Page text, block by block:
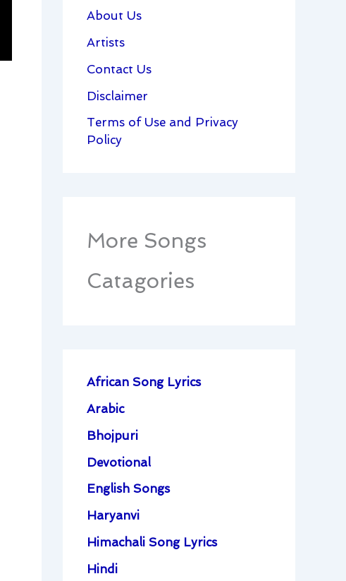
About Us
Artists
Contact Us
Disclaimer
Terms of Use and Privacy
Policy
More Songs
Catagories
African Song Lyrics
Arabic
Bhojpuri
Devotional
English Songs
Haryanvi
Himachali Song Lyrics
Hindi